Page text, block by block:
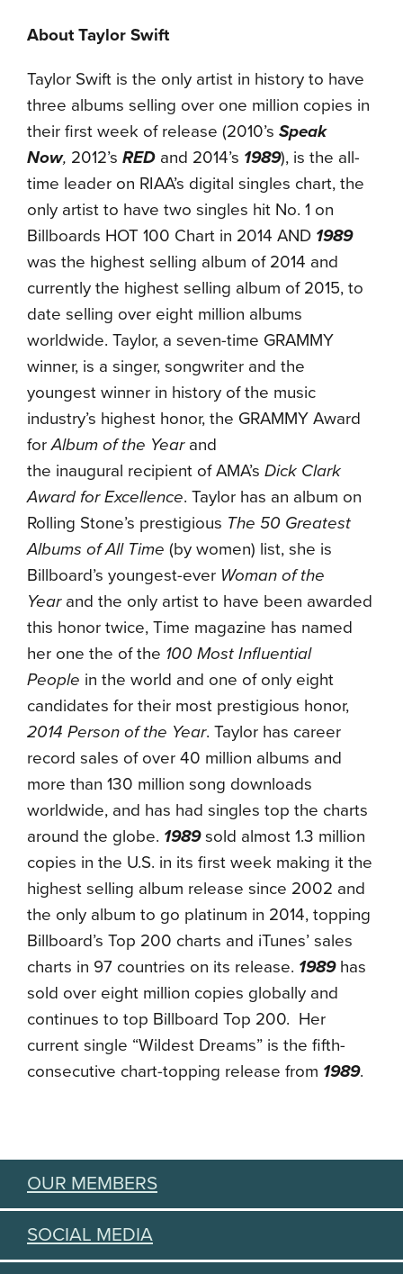
About Taylor Swift
Taylor Swift is the only artist in history to have
three albums selling over one million copies in
their first week of release (2010’s Speak
Now, 2012’s RED and 2014’s 1989), is the all-
time leader on RIAA’s digital singles chart, the
only artist to have two singles hit No. 1 on
Billboards HOT 100 Chart in 2014 AND 1989
was the highest selling album of 2014 and
currently the highest selling album of 2015, to
date selling over eight million albums
worldwide. Taylor, a seven-time GRAMMY
winner, is a singer, songwriter and the
youngest winner in history of the music
industry’s highest honor, the GRAMMY Award
forAlbum of the Year and
the inaugural recipient of AMA’s Dick Clark
Award for Excellence. Taylor has an album on
Rolling Stone’s prestigious The 50 Greatest
Albums of All Time (by women) list, she is
Billboard’s youngest-ever Woman of the
Yearand the only artist to have been awarded
this honor twice, Time magazine has named
her one the of the 100 Most Influential
People in the world and one of only eight
candidates for their most prestigious honor,
2014 Person of the Year. Taylor has career
record sales of over 40 million albums and
more than 130 million song downloads
worldwide, and has had singles top the charts
around the globe. 1989sold almost 1.3 million
copies in the U.S. in its first week making it the
highest selling album release since 2002 and
the only album to go platinum in 2014, topping
Billboard’s Top 200 charts and iTunes’ sales
charts in 97 countries on its release. 1989 has
sold over eight million copies globally and
continues to top Billboard Top 200. Her
current single “Wildest Dreams” is the fifth-
consecutive chart-topping release from 1989.
OUR MEMBERS
SOCIAL MEDIA